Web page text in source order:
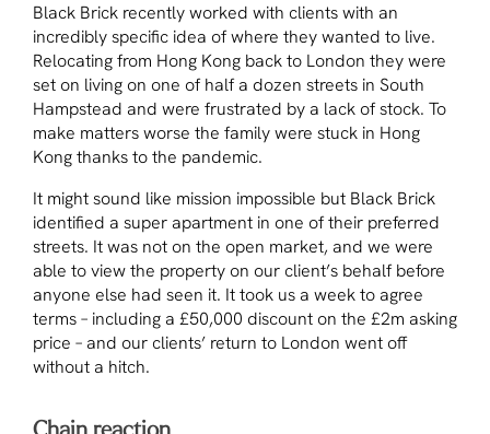
Black Brick recently worked with clients with an
incredibly specific idea of where they wanted to live.
Relocating from Hong Kong back to London they were
set on living on one of half a dozen streets in South
Hampstead and were frustrated by a lack of stock. To
make matters worse the family were stuck in Hong
Kong thanks to the pandemic.
It might sound like mission impossible but Black Brick
identified a super apartment in one of their preferred
streets. It was not on the open market, and we were
able to view the property on our client’s behalf before
anyone else had seen it. It took us a week to agree
terms – including a £50,000 discount on the £2m asking
price – and our clients’ return to London went off
without a hitch.